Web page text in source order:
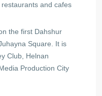
and cafes
the first Dahshur
Square. It is
Club, Helnan
Production City